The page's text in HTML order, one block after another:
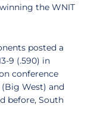
the WNIT
posted a
9 (.590) in
conference
West) and
before, South